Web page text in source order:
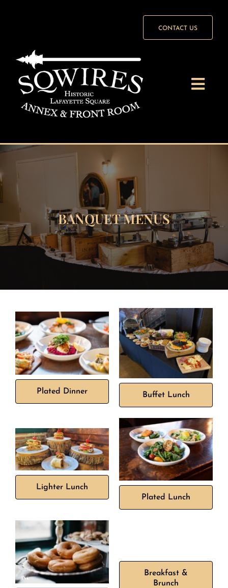
Front Room
Annex
Wedding Packages
Banquet Menus
Private Event Calendar
About
Events Contact
CONTACT US
BANQUET MENUS
Plated Dinner Buffet Lunch
Lighter Lunch
Plated Lunch
Breakfast &
Brunch